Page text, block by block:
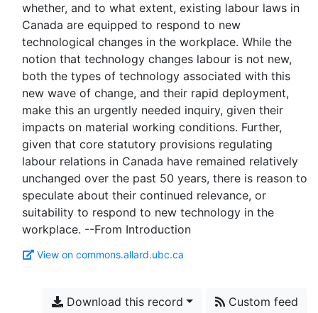
whether, and to what extent, existing labour laws in
Canada are equipped to respond to new
technological changes in the workplace. While the
notion that technology changes labour is not new,
both the types of technology associated with this
new wave of change, and their rapid deployment,
make this an urgently needed inquiry, given their
impacts on material working conditions. Further,
given that core statutory provisions regulating
labour relations in Canada have remained relatively
unchanged over the past 50 years, there is reason to
speculate about their continued relevance, or
suitability to respond to new technology in the
View on commons.allard.ubc.ca
Download this record Custom feed